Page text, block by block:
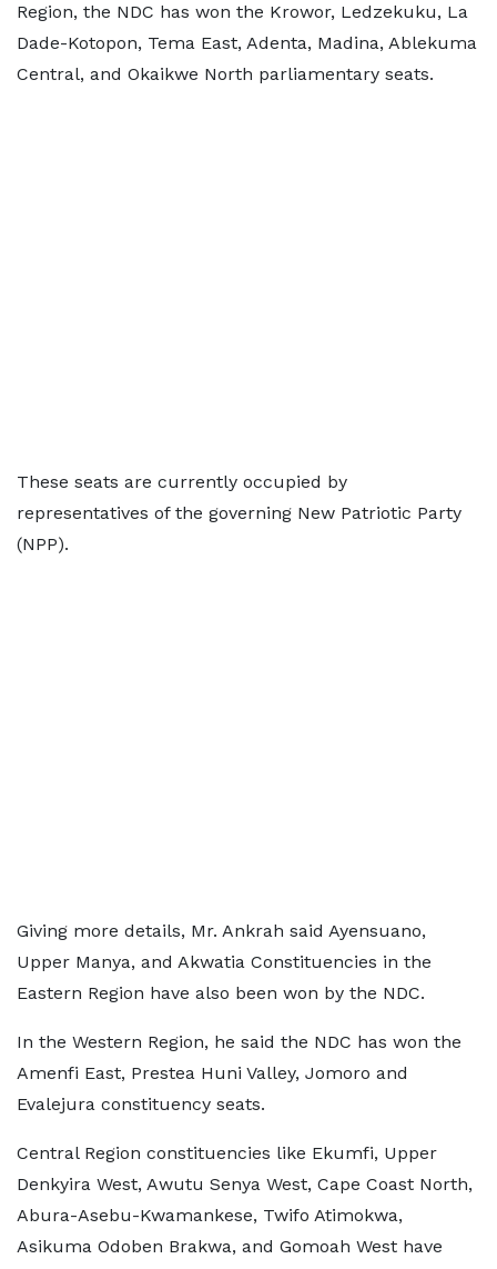
Region, the NDC has won the Krowor, Ledzekuku, La
Dade-Kotopon, Tema East, Adenta, Madina, Ablekuma
Central, and Okaikwe North parliamentary seats.
These seats are currently occupied by
representatives of the governing New Patriotic Party
(NPP).
Giving more details, Mr. Ankrah said Ayensuano,
Upper Manya, and Akwatia Constituencies in the
Eastern Region have also been won by the NDC.
In the Western Region, he said the NDC has won the
Amenfi East, Prestea Huni Valley, Jomoro and
Evalejura constituency seats.
Central Region constituencies like Ekumfi, Upper
Denkyira West, Awutu Senya West, Cape Coast North,
Abura-Asebu-Kwamankese, Twifo Atimokwa,
Asikuma Odoben Brakwa, and Gomoah West have